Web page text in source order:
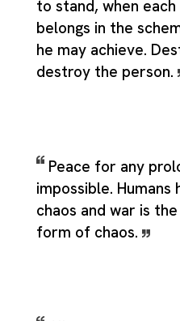
to stand, when
belongs in the
he may achieve.
destroy the person.
Peace for any
impossible.
chaos and war is
form of chaos.